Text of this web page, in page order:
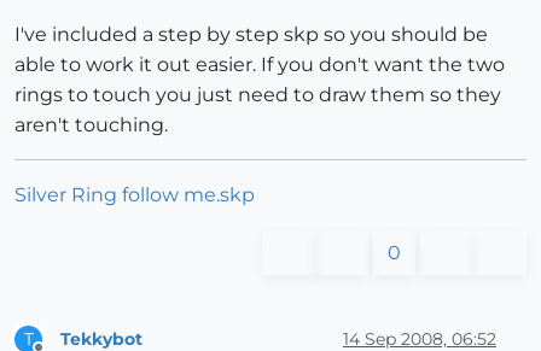
I've included a step by step skp so you should be
able to work it out easier. If you don't want the two
rings to touch you just need to draw them so they
aren't touching.
Silver Ring follow me.skp
0
T Tekkybot 14 Sep 2008, 06:52